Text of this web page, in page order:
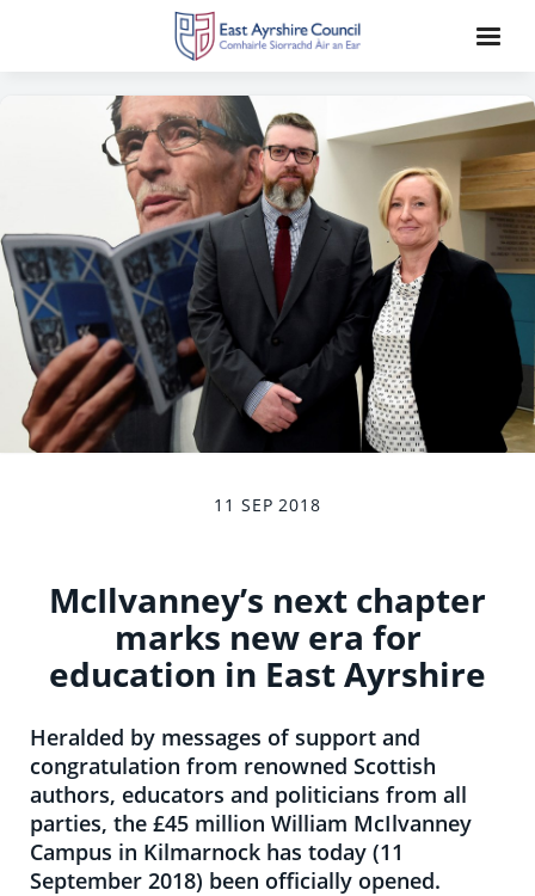
11 SEP 2018
McIlvanney’s next chapter
marks new era for
education in East Ayrshire
Heralded by messages of support and
congratulation from renowned Scottish
authors, educators and politicians from all
parties, the £45 million William McIlvanney
Campus in Kilmarnock has today (11
September 2018) been officially opened.